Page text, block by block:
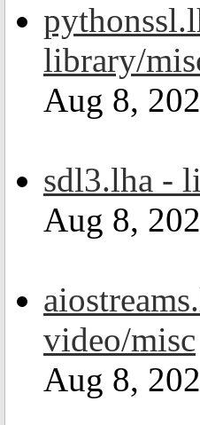
library/
Aug 8,
sdl3.lha -
Aug 8,
video/misc
Aug 8,